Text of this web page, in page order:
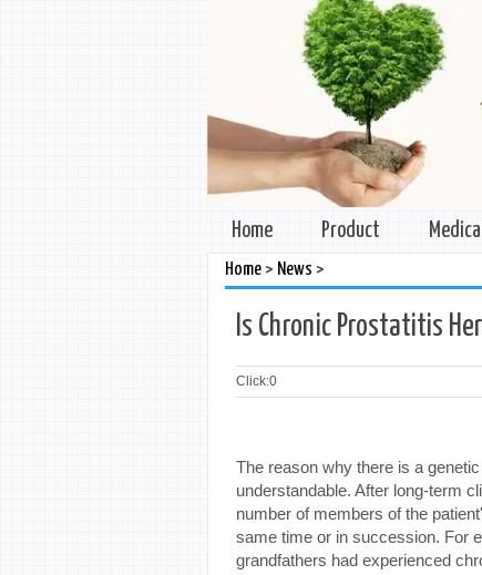
Home Product
Home> News >
Is Chronic Prostatitis
Click:0
The reason why there is a
understandable. After long-term
number of members of the
same time or in succession. For
grandfathers had experienced